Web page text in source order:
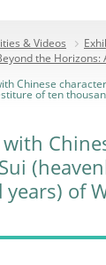
& Videos
the
Chinese
of ten
of